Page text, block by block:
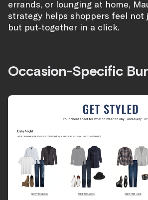
errands, or lounging at home,
strategy helps shoppers feel not
but put-together in a click.
Occasion-Specific